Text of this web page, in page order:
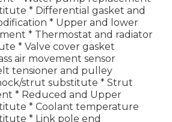
* Differential gasket and
* Upper and lower
* Thermostat and radiator
* Valve cover gasket
air movement sensor
tensioner and pulley
strut substitute * Strut
* Reduced and Upper
* Coolant temperature
* Link pole end